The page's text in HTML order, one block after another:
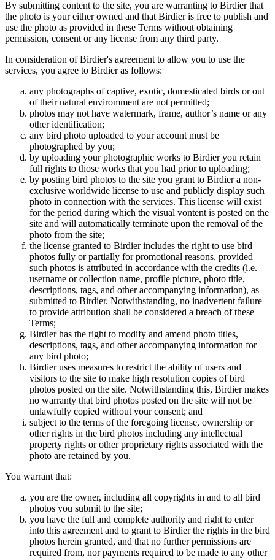
By submitting content to the site, you are warranting to Birdier that
the photo is your either owned and that Birdier is free to publish and
use the photo as provided in these Terms without obtaining
permission, consent or any license from any third party.
In consideration of Birdier's agreement to allow you to use the
services, you agree to Birdier as follows:
any photographs of captive, exotic, domesticated birds or out
of their natural enviromment are not permitted;
photos may not have watermark, frame, author’s name or any
other identification;
any bird photo uploaded to your account must be
photographed by you;
by uploading your photographic works to Birdier you retain
full rights to those works that you had prior to uploading;
by posting bird photos to the site you grant to Birdier a non-
exclusive worldwide license to use and publicly display such
photo in connection with the services. This license will exist
for the period during which the visual vontent is posted on the
site and will automatically terminate upon the removal of the
photo from the site;
the license granted to Birdier includes the right to use bird
photos fully or partially for promotional reasons, provided
such photos is attributed in accordance with the credits (i.e.
username or collection name, profile picture, photo title,
descriptions, tags, and other accompanying information), as
submitted to Birdier. Notwithstanding, no inadvertent failure
to provide attribution shall be considered a breach of these
Terms;
Birdier has the right to modify and amend photo titles,
descriptions, tags, and other accompanying information for
any bird photo;
Birdier uses measures to restrict the ability of users and
visitors to the site to make high resolution copies of bird
photos posted on the site. Notwithstanding this, Birdier makes
no warranty that bird photos posted on the site will not be
unlawfully copied without your consent; and
subject to the terms of the foregoing license, ownership or
other rights in the bird photos including any intellectual
property rights or other proprietary rights associated with the
photo are retained by you.
You warrant that:
you are the owner, including all copyrights in and to all bird
photos you submit to the site;
you have the full and complete authority and right to enter
into this agreement and to grant to Birdier the rights in the bird
photos herein granted, and that no further permissions are
required from, nor payments required to be made to any other